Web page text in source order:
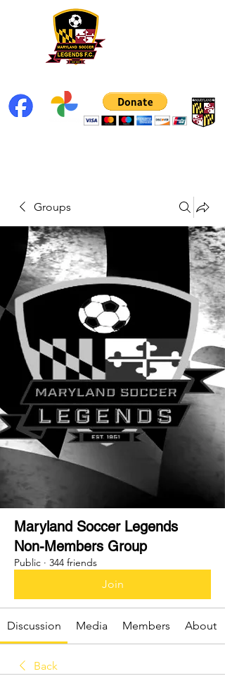
Groups
Maryland Soccer Legends
Non-Members Group
Public · 344 friends
Join
Discussion Media Members About
Back